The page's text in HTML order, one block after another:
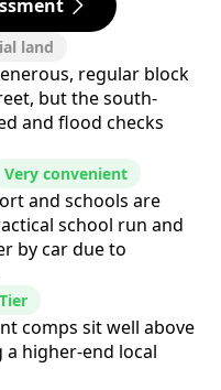
land
regular block
but the south-
and flood checks
Very convenient
and schools are
school run and
by car due to
comps sit well above
higher-end local